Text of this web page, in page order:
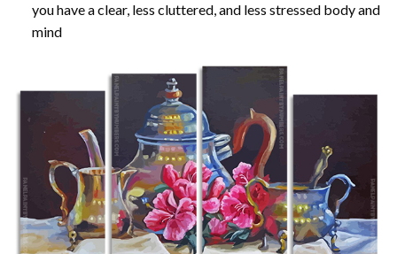
you have a clear, less cluttered, and less stressed body and
mind